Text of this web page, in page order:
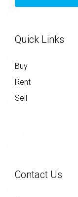
Quick Links
Buy
Rent
Sell
Contact Us